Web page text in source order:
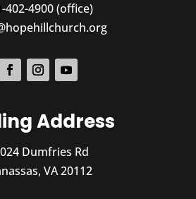
402-4900 (office)
Address
Dumfries Rd
VA 20112